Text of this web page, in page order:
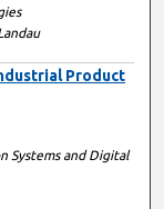
Product
Systems and Digital